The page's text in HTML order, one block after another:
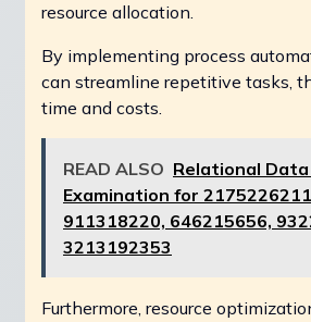
resource allocation.
By implementing process
can streamline repetitive tasks,
time and costs.
READ ALSO Relational
Examination for
911318220, 646215656,
3213192353
Furthermore, resource